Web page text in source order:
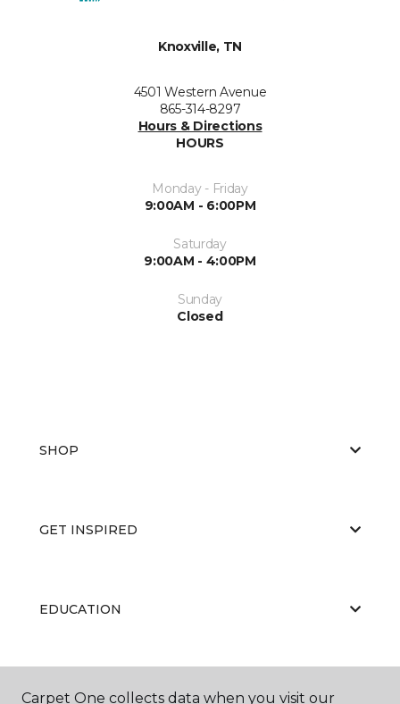
Knoxville, TN
4501 Western Avenue
865-314-8297
Hours & Directions
HOURS
Monday - Friday
9:00AM - 6:00PM
Saturday
9:00AM - 4:00PM
Sunday
Closed
SHOP
GET INSPIRED
EDUCATION
ABOUT US
Carpet One collects data when you visit our